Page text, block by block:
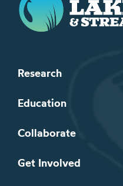
Research
Education
Collaborate
Get Involved